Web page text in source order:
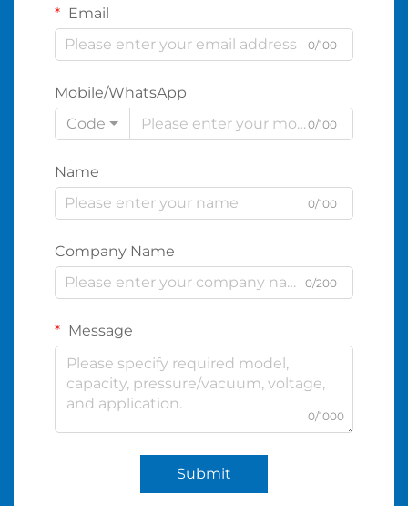
Email
0/100
Mobile/WhatsApp
Code
0/100
Name
0/100
Company Name
0/200
Message
0/1000
Submit